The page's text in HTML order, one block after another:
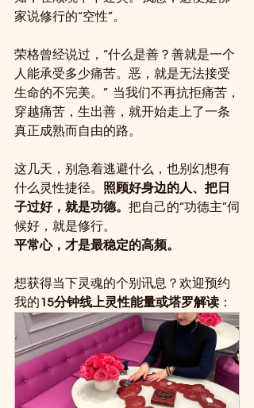
家说修行的“空性”。
荣格曾经说过，“什么是善？善就是一个
人能承受多少痛苦。恶，就是无法接受
生命的不完美。”  当我们不再抗拒痛苦，
穿越痛苦，生出善，就开始走上了一条
真正成熟而自由的路。
这几天，别急着逃避什么，也别幻想有
什么灵性捷径。 照顾好身边的人、把日
子过好，就是功德。 把自己的“功德主”伺
候好，就是修行。
平常心，才是最稳定的高频。
想获得当下灵魂的个别讯息？欢迎预约
我的15分钟线上灵性能量或塔罗解读 ：